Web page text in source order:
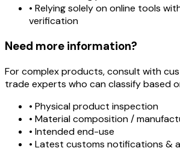
• Relying solely on online tools
verification
Need more information?
For complex products, consult with
trade experts who can classify based
• Physical product inspection
• Material composition /
• Intended end-use
• Latest customs notifications &